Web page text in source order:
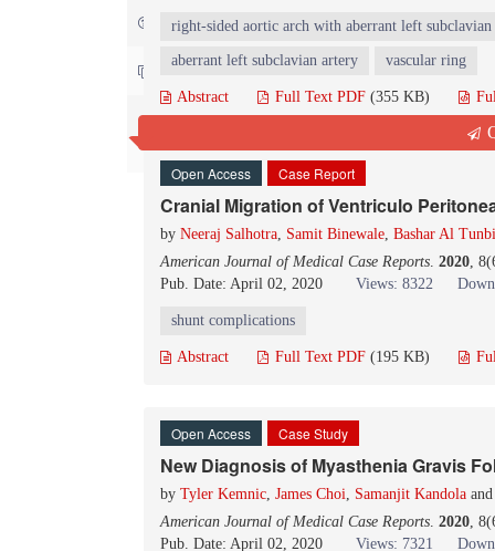
FAQ
Contact us
right-sided aortic arch with aberrant left
aberrant left subclavian artery vascular ring
Abstract Full Text PDF (355 KB)
Open Access Case Report
Cranial Migration of Ventriculo
by Neeraj Salhotra, Samit Binewale, Bashar Al Tunbi
American Journal of Medical Case Reports. 2020,
Pub. Date: April 02, 2020
Views: 8322
shunt complications
Abstract Full Text PDF (195 KB)
Open Access Case Study
New Diagnosis of Myasthenia Gravis
by Tyler Kemnic, James Choi, Samanjit Kandola
American Journal of Medical Case Reports. 2020,
Pub. Date: April 02, 2020
Views: 7321